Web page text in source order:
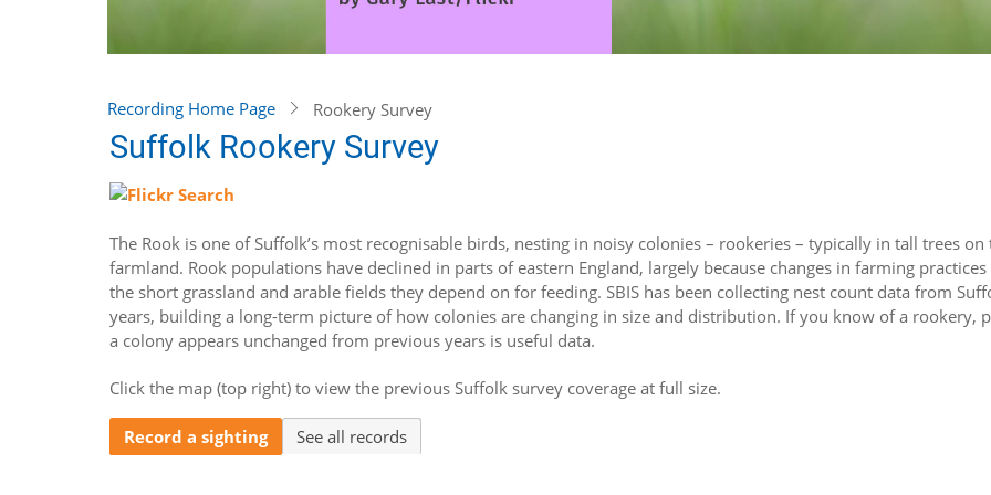
Recording Home Page Rookery Survey
Suffolk Rookery Survey
The Rook is one of Suffolk’s most recognisable birds, nesting in noisy colonies – rookeries – typically in tall trees
farmland. Rook populations have declined in parts of eastern England, largely because changes in farming
the short grassland and arable fields they depend on for feeding. SBIS has been collecting nest count data from
years, building a long-term picture of how colonies are changing in size and distribution. If you know of a rookery,
a colony appears unchanged from previous years is useful data.
Click the map (top right) to view the previous Suffolk survey coverage at full size.
Record a sighting See all records